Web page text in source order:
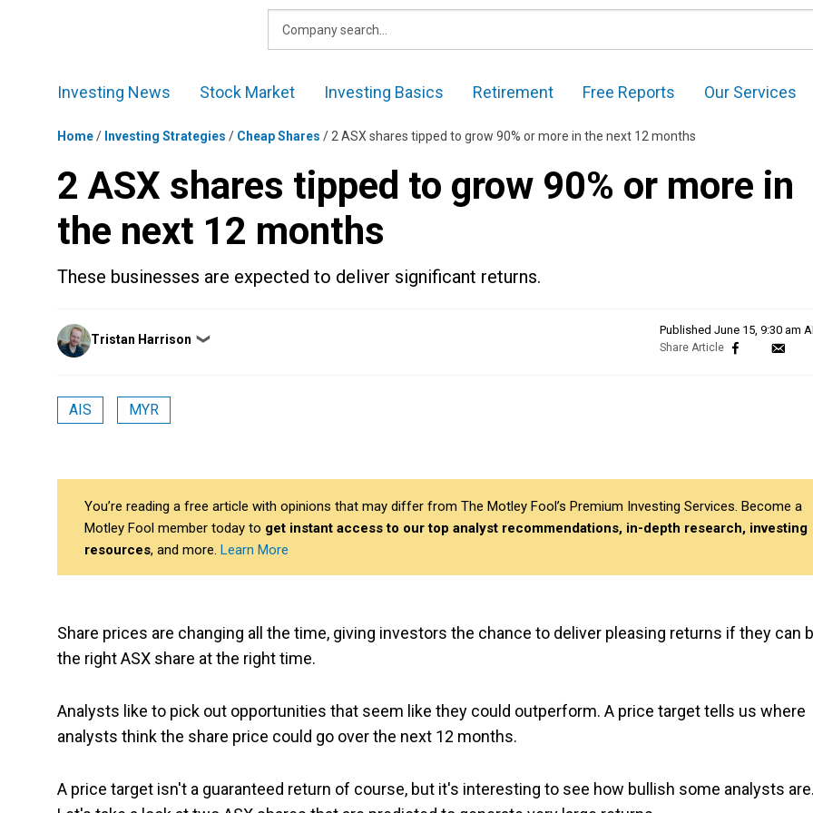
Investing News Stock Market Investing Basics Retirement Free Reports Our Services
Home/ Investing Strategies / Cheap Shares /2 ASX shares tipped to grow 90% or more in the next 12 months
2 ASX shares tipped to grow 90% or more in
the next 12 months
These businesses are expected to deliver significant returns.
Posted
by
Tristan Harrison ❯
Published June 15, 9:30 am
AIS MYR
You’re reading a free article with opinions that may differ from The Motley Fool’s Premium Investing Services. Become a
Motley Fool member today to get instant access to our top analyst recommendations, in-depth research, investing
resources, and more. Learn More
Share prices are changing all the time, giving investors the chance to deliver pleasing returns if they can
the right ASX share at the right time.
Analysts like to pick out opportunities that seem like they could outperform. A price target tells us where
analysts think the share price could go over the next 12 months.
A price target isn't a guaranteed return of course, but it's interesting to see how bullish some analysts are.